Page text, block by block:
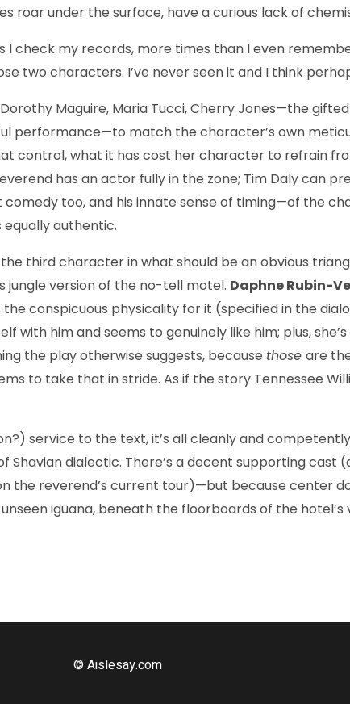
roar un­der the surface, have a curious lack of
I check my records, more times than I even
two characters. I’ve never seen it and I think
Maguire, Maria Tucci, Cherry Jones—the
performance—to match the character’s own
control, what it has cost her character to refrain
has an actor fully in the zone; Tim Daly can
too, and his innate sense of timing—of the
authentic.
third character in what should be an obvious
jungle version of the no-tell motel. Daphne Rubin-
conspicuous physicality for it (specified in the
with him and seems to genuinely like him; plus,
the play otherwise suggests, because those are
to take that in stride. As if the story Tennessee
service to the text, it’s all cleanly and competently
dialectic. There’s a decent supporting cast
the reverend’s current tour)—but because center
iguana, beneath the floorboards of the
© Aislesay.com